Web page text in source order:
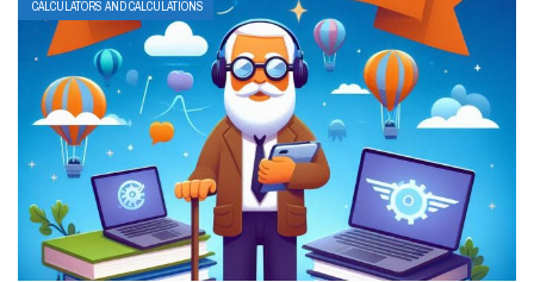
CALCULATORS AND CALCULATIONS